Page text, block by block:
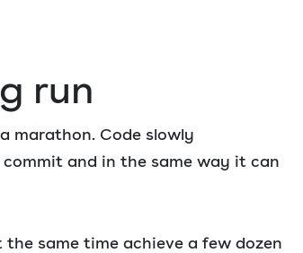
run
marathon. Code slowly
and in the same way it can
same time achieve a few dozen